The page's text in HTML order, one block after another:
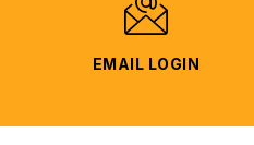
EMAIL LOGIN